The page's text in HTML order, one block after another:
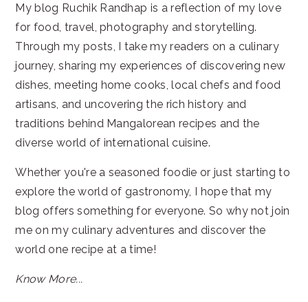
My blog Ruchik Randhap is a reflection of my love
for food, travel, photography and storytelling.
Through my posts, I take my readers on a culinary
journey, sharing my experiences of discovering new
dishes, meeting home cooks, local chefs and food
artisans, and uncovering the rich history and
traditions behind Mangalorean recipes and the
diverse world of international cuisine.
Whether you're a seasoned foodie or just starting to
explore the world of gastronomy, I hope that my
blog offers something for everyone. So why not join
me on my culinary adventures and discover the
world one recipe at a time!
Know More...